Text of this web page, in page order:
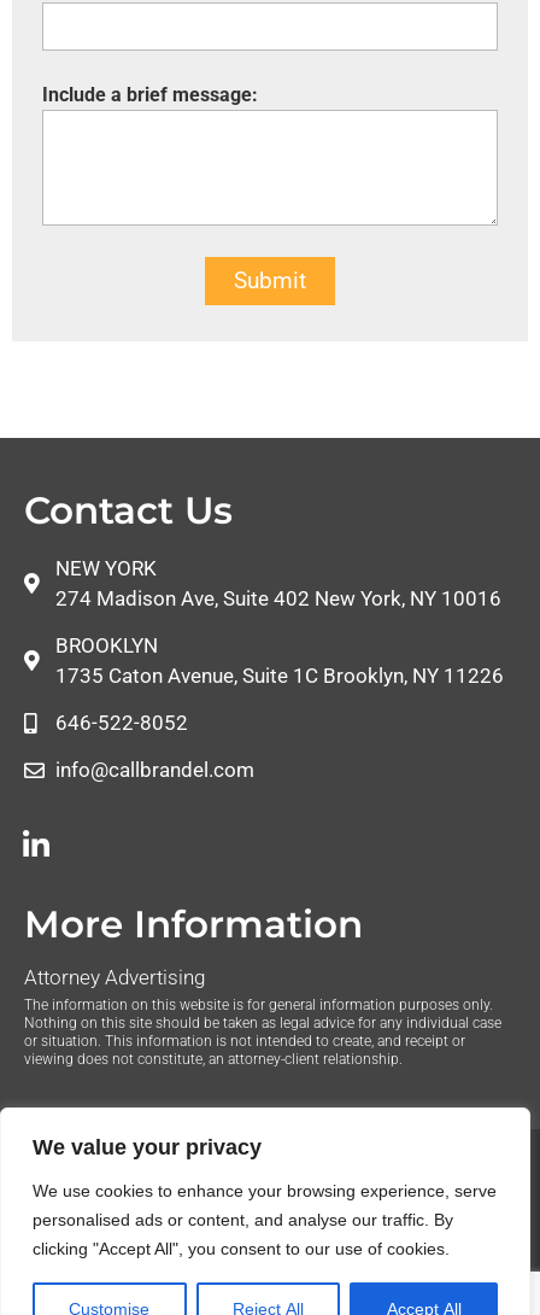
We value your privacy
We use cookies to enhance your browsing experience, serve
personalised ads or content, and analyse our traffic. By
clicking "Accept All", you consent to our use of cookies.
Customise Reject All Accept All
Include a brief message:
Submit
Contact Us
NEW YORK
274 Madison Ave, Suite 402 New York, NY 10016
BROOKLYN
1735 Caton Avenue, Suite 1C Brooklyn, NY 11226
646-522-8052
info@callbrandel.com
More Information
Attorney Advertising
The information on this website is for general information purposes only.
Nothing on this site should be taken as legal advice for any individual case
or situation. This information is not intended to create, and receipt or
viewing does not constitute, an attorney-client relationship.
© 2020 The Law Offices of Justin Brandel. All Rights
Reserved.Privacy Policy